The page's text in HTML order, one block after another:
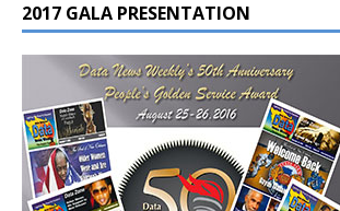
2017 GALA PRESENTATION